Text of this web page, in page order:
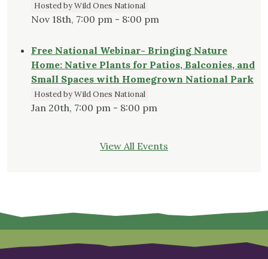
Hosted by Wild Ones National
Nov 18th, 7:00 pm - 8:00 pm
Free National Webinar- Bringing Nature
Home: Native Plants for Patios, Balconies, and
Small Spaces with Homegrown National Park
Hosted by Wild Ones National
Jan 20th, 7:00 pm - 8:00 pm
View All Events